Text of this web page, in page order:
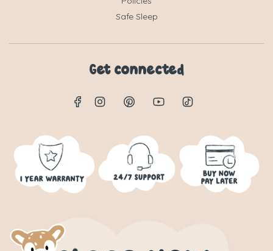
Safe Sleep
Get connected